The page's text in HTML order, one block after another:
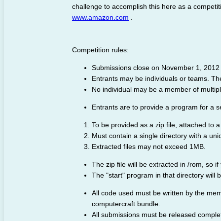
challenge to accomplish this here as a
www.amazon.com
Competition rules:
Submissions close on November 1,
Entrants may be individuals or teams.
No individual may be a member of
Entrants are to provide a program for a
To be provided as a zip file, attached to
Must contain a single directory with a
Extracted files may not exceed 1MB.
The zip file will be extracted in /rom, so
The "start" program in that directory will
All code used must be written by the
computercraft bundle.
All submissions must be released